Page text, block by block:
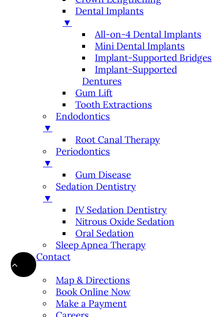
Dental Implants
▼
All-on-4 Dental Implants
Mini Dental Implants
Implant-Supported Bridges
Implant-Supported
Dentures
Gum Lift
Tooth Extractions
Endodontics
▼
Root Canal Therapy
Periodontics
▼
Gum Disease
Sedation Dentistry
▼
IV Sedation Dentistry
Nitrous Oxide Sedation
Oral Sedation
Sleep Apnea Therapy
Contact
Map & Directions
Book Online Now
Make a Payment